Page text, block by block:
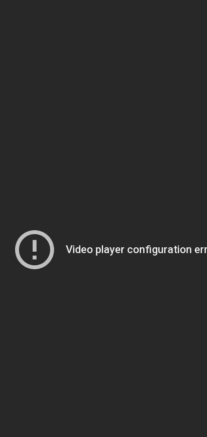
Video player configuration